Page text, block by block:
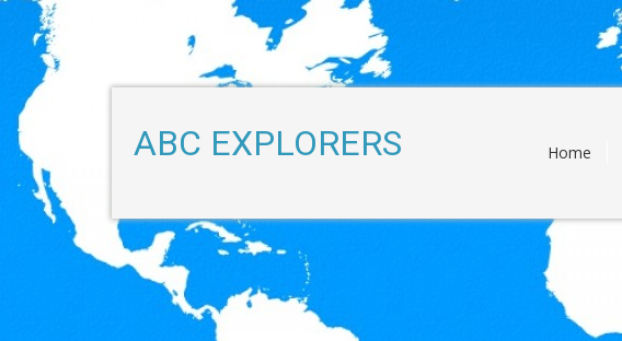
ABC EXPLORERS
content
Home